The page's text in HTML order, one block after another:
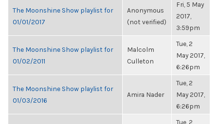
The Moonshine Show playlist for
01/01/2017
Anonymous
(not verified)
Fri, 5 May
2017,
3:59pm
The Moonshine Show playlist for
01/02/2011
Malcolm
Culleton
Tue, 2
May 2017,
6:26pm
The Moonshine Show playlist for
01/03/2016
Amira Nader
Tue, 2
May 2017,
6:26pm
Tue, 2